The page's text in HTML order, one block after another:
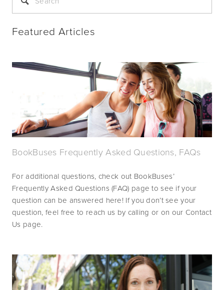
Featured Articles
BookBuses Frequently Asked Questions, FAQs
For additional questions, check out BookBuses’
Frequently Asked Questions (FAQ) page to see if your
question can be answered here! If you don’t see your
question, feel free to reach us by calling or on our Contact
Us page.